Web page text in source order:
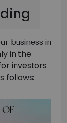
business in
in the
investors
follows: